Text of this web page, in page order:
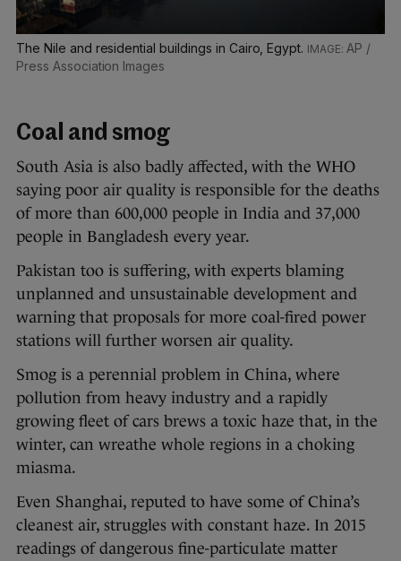
The Nile and residential buildings in Cairo, Egypt.
AP /
Press Association Images
Coal and smog
South Asia is also badly affected, with the WHO
saying poor air quality is responsible for the deaths
of more than 600,000 people in India and 37,000
people in Bangladesh every year.
Pakistan too is suffering, with experts blaming
unplanned and unsustainable development and
warning that proposals for more coal-fired power
stations will further worsen air quality.
Smog is a perennial problem in China, where
pollution from heavy industry and a rapidly
growing fleet of cars brews a toxic haze that, in the
winter, can wreathe whole regions in a choking
miasma.
Even Shanghai, reputed to have some of China’s
cleanest air, struggles with constant haze. In 2015
readings of dangerous fine-particulate matter